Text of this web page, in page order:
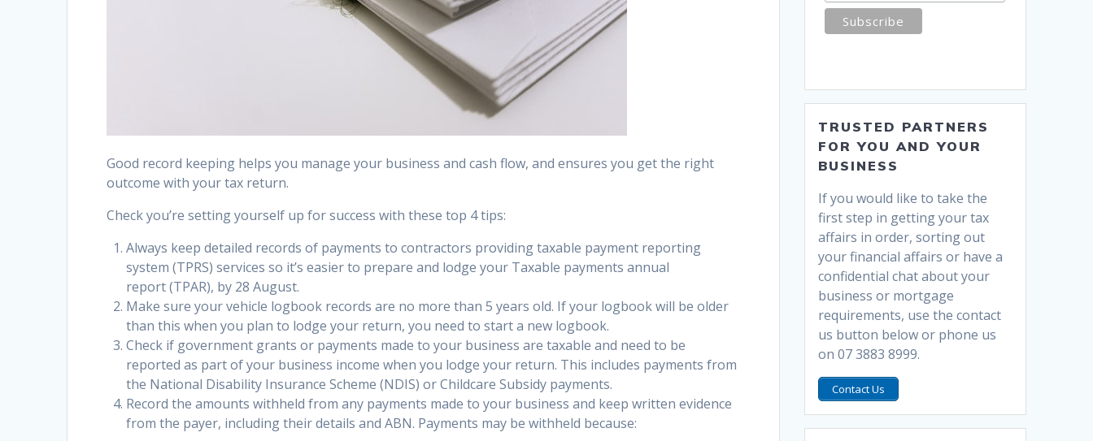
Good record keeping helps you manage your business and cash flow, and ensures you get the right
outcome with your tax return.
Check you’re setting yourself up for success with these top 4 tips:
Always keep detailed records of payments to contractors providing taxable payment reporting
system (TPRS) services so it’s easier to prepare and lodge your Taxable payments annual
report (TPAR), by 28 August.
Make sure your vehicle logbook records are no more than 5 years old. If your logbook will be older
than this when you plan to lodge your return, you need to start a new logbook.
Check if government grants or payments made to your business are taxable and need to be
reported as part of your business income when you lodge your return. This includes payments from
the National Disability Insurance Scheme (NDIS) or Childcare Subsidy payments.
Record the amounts withheld from any payments made to your business and keep written evidence
from the payer, including their details and ABN. Payments may be withheld because:
TRUSTED PARTNERS
FOR YOU AND YOUR
BUSINESS
If you would like to take the
first step in getting your tax
affairs in order, sorting out
your financial affairs or have a
confidential chat about your
business or mortgage
requirements, use the contact
us button below or phone us
on 07 3883 8999.
Contact Us